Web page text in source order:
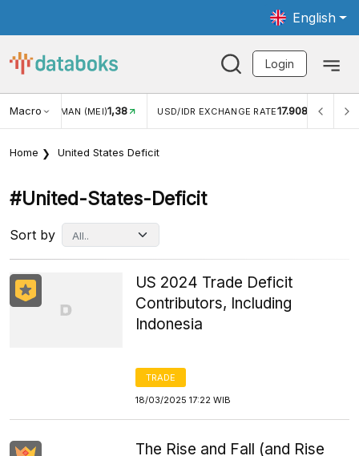
English
Login
MacroWISMAN (MEI)1,38 USD/IDR EXCHANGE RATE17.908
Home United States Deficit
#united-States-Deficit
Sort by
US 2024 Trade Deficit
Contributors, Including
Indonesia
TRADE
18/03/2025 17:22 WIB
The Rise and Fall (and Rise